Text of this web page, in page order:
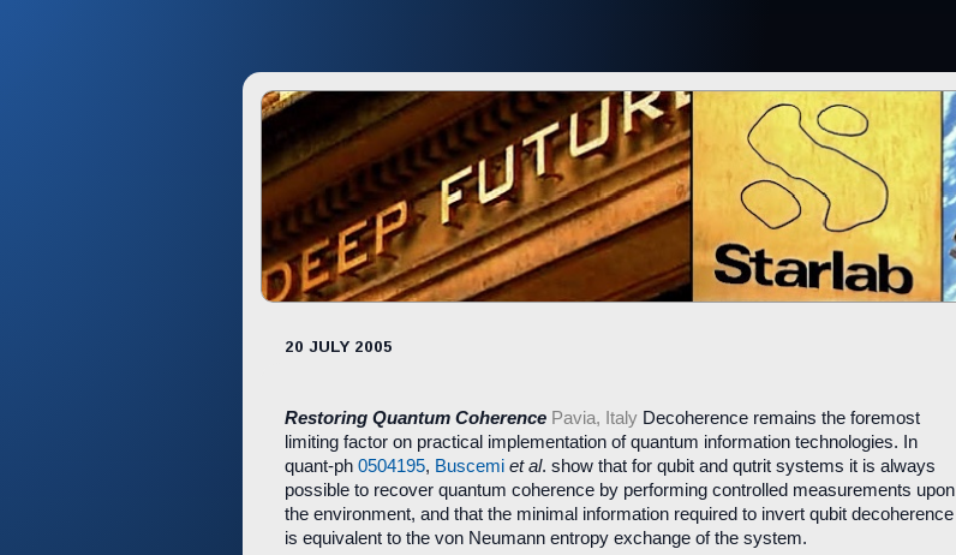
20 JULY 2005
Restoring Quantum Coherence Pavia, Italy Decoherence remains the foremost
limiting factor on practical implementation of quantum information technologies. In
quant-ph 0504195, Buscemi et al. show that for qubit and qutrit systems it is always
possible to recover quantum coherence by performing controlled measurements upon
the environment, and that the minimal information required to invert qubit decoherence
is equivalent to the von Neumann entropy exchange of the system.